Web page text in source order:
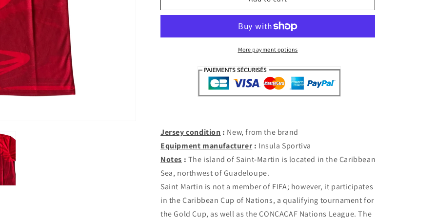
Martin
26
Martin
2025-
26
(M/L/XL)More payment options
Jersey condition : New, from the brand
Equipment manufacturer: Insula Sportiva
Notes : The island of Saint-Martin is located in the Caribbean
Sea, northwest of Guadeloupe.
Saint Martin is not a member of FIFA; however, it participates
in the Caribbean Cup of Nations, a qualifying tournament for
the Gold Cup, as well as the CONCACAF Nations League. The